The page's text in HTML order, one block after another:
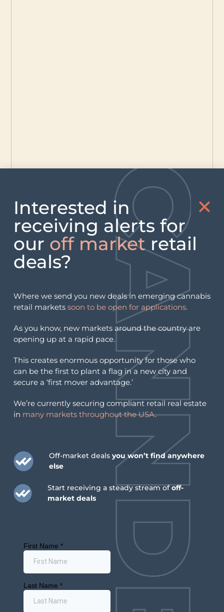
July 6, 2026
July
Interested in
receiving alerts for
our off marketretail
deals?
Where we send you new deals in emerging cannabis
retail markets soon to be open for applications.
As you know, new markets around the country are
opening up at a rapid pace.
This creates enormous opportunity for those who
can be the first to plant a flag in a new city and
secure a ‘first mover advantage.’
We’re currently securing compliant retail real estate
in many markets throughout the USA.
Off-market dealsyou won’t find anywhere
else
Start receiving a steady stream ofoff-
market deals